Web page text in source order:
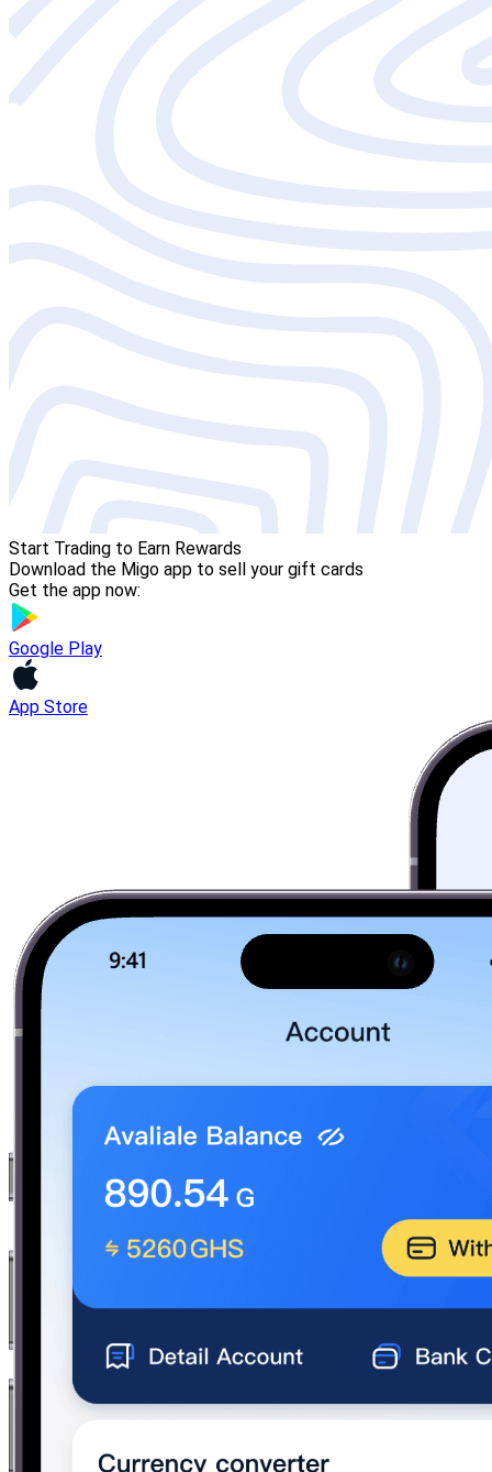
Start Trading to Earn Rewards
Download the Migo app to sell your gift cards
Get the app now:
Google Play
App Store